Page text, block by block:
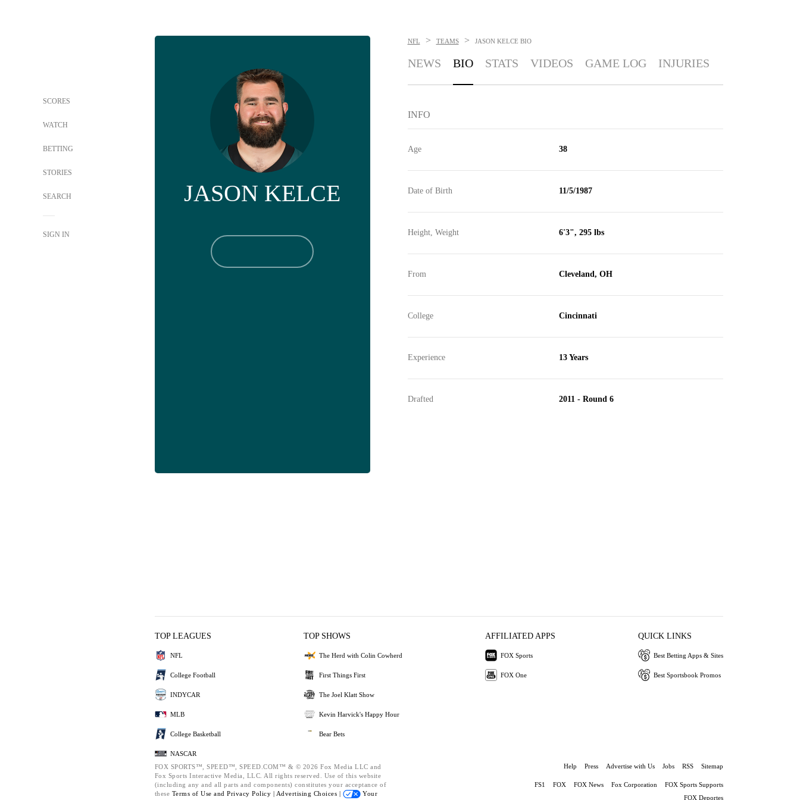
SCORES
WATCH
BETTING
STORIES
SEARCH
SIGN IN
JASON KELCE
NFL > TEAMS > JASON KELCE BIO
NEWS BIO STATS VIDEOS GAME LOG INJURIES
INFO
Age 38
Date of Birth 11/5/1987
Height, Weight 6'3", 295 lbs
From Cleveland, OH
College Cincinnati
Experience 13 Years
Drafted 2011 - Round 6
TOP LEAGUES
NFL
College Football
INDYCAR
MLB
College Basketball
NASCAR
TOP SHOWS
The Herd with Colin Cowherd
First Things First
The Joel Klatt Show
Kevin Harvick's Happy Hour
Bear Bets
AFFILIATED APPS
FOX Sports
FOX One
QUICK LINKS
Best Betting Apps & Sites
Best Sportsbook Promos
FOX SPORTS™, SPEED™, SPEED.COM™ & © 2026 Fox Media LLC and
Fox Sports Interactive Media, LLC. All rights reserved. Use of this website
(including any and all parts and components) constitutes your acceptance of
these Terms of Use and Privacy Policy | Advertising Choices |
Your
Help Press Advertise with Us Jobs RSS Sitemap
FS1 FOX FOX News Fox Corporation
FOX Sports Supports
FOX Deportes